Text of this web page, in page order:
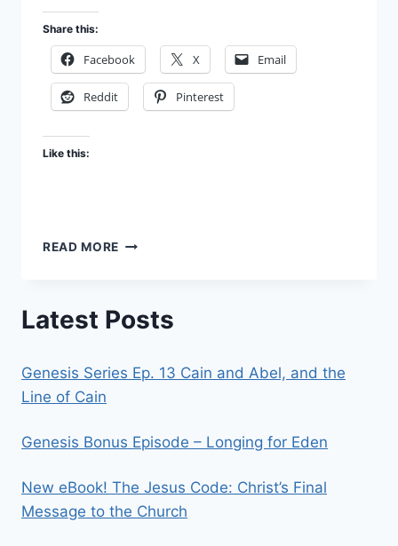
Share this:
Facebook X Email
Reddit Pinterest
Like this:
READ MORE CHURCH,
CHRIST
PODCAST
Latest Posts
Genesis Series Ep. 13 Cain and Abel, and the
Line of Cain
Genesis Bonus Episode – Longing for Eden
New eBook! The Jesus Code: Christ’s Final
Message to the Church